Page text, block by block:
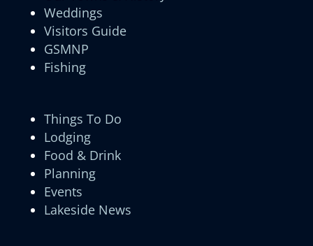
Weddings
Visitors Guide
GSMNP
Fishing
Things To Do
Lodging
Food & Drink
Planning
Events
Lakeside News